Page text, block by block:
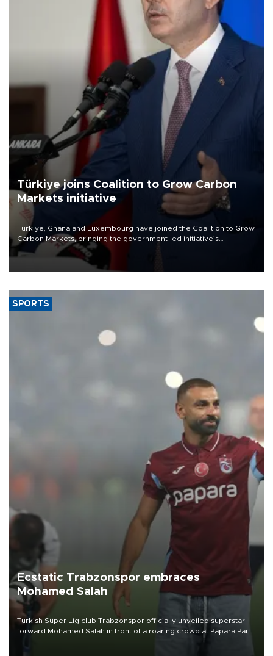
Türkiye joins Coalition to Grow Carbon
Markets initiative
Türkiye, Ghana and Luxembourg have joined the Coalition to Grow
Carbon Markets, bringing the government-led initiative’s
membership to 14 countries, the coalition said on Aug. 6.
SPORTS
Ecstatic Trabzonspor embraces
Mohamed Salah
Turkish Süper Lig club Trabzonspor officially unveiled superstar
forward Mohamed Salah in front of a roaring crowd at Papara Park